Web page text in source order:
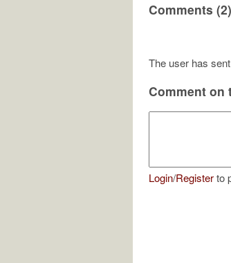
Comments (2)
The user has
Comment on
Login/Registerto